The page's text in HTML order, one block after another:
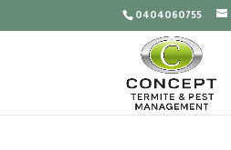
0404060755